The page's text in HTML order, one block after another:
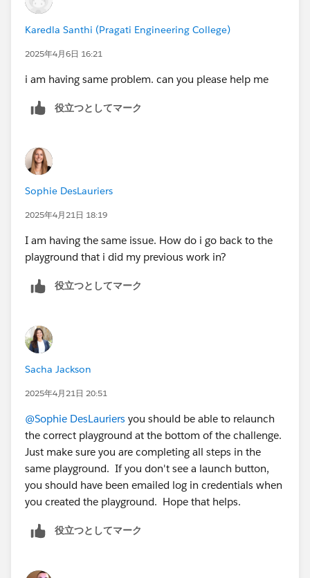
To delete/disconnect Agentforce/Data Cloud
Playground, you need to follow these steps:
1. Open the list of your Playgrounds (SF Orgs) at
https://trailhead.salesforce.com/users/profiles/orgs
3. Once the Playground is created, you will be able to
delete/disconnect the Agentforce/Data Cloud
Now you can create a new Agentforce/Data Cloud
Sincerely,
Mykhailo Vdovychenko
Bringing Cloud Excellence with
Karedla Santhi (Pragati Engineering College)
2025年4月6日 16:21
i am having same problem. can you please help me
役立つとしてマーク
Sophie DesLauriers
2025年4月21日 18:19
I am having the same issue. How do i go back to the
playground that i did my previous work in?
役立つとしてマーク
Sacha Jackson
2025年4月21日 20:51
@Sophie DesLauriers you should be able to relaunch
the correct playground at the bottom of the challenge.
Just make sure you are completing all steps in the
same playground. If you don't see a launch button,
you should have been emailed log in credentials when
you created the playground. Hope that helps.
役立つとしてマーク